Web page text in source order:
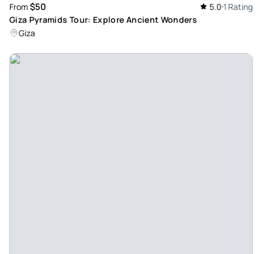
From $50 5.0 1 Rating
Giza Pyramids Tour: Explore Ancient Wonders
Giza